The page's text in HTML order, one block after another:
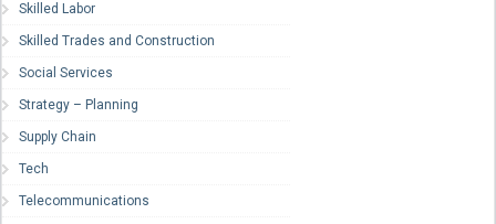
Skilled Labor
Skilled Trades and Construction
Social Services
Strategy – Planning
Supply Chain
Tech
Telecommunications